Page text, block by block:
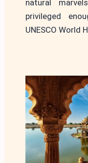
natural
privileged
UNESCO World